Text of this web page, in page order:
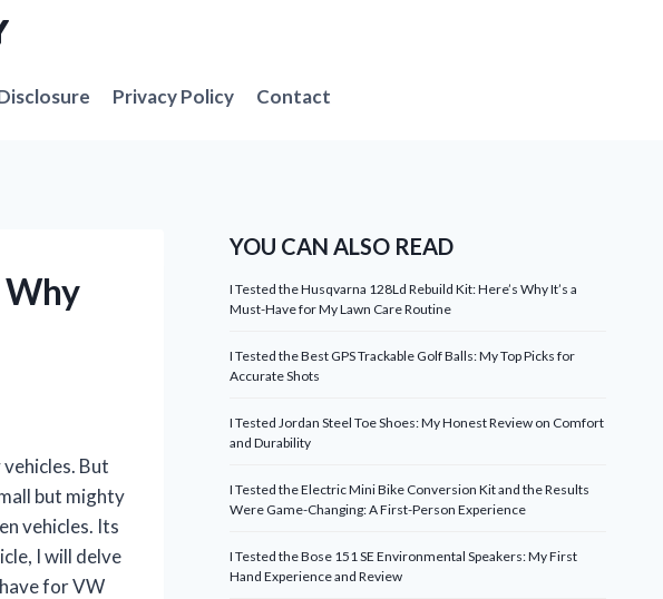
Privacy Policy Contact
Why
But
but mighty
vehicles. Its
I will delve
for VW
YOU CAN ALSO READ
I Tested the Husqvarna 128Ld Rebuild Kit: Here’s Why It’s a
Must-Have for My Lawn Care Routine
I Tested the Best GPS Trackable Golf Balls: My Top Picks for
Accurate Shots
I Tested Jordan Steel Toe Shoes: My Honest Review on Comfort
and Durability
I Tested the Electric Mini Bike Conversion Kit and the Results
Were Game-Changing: A First-Person Experience
I Tested the Bose 151 SE Environmental Speakers: My First
Hand Experience and Review